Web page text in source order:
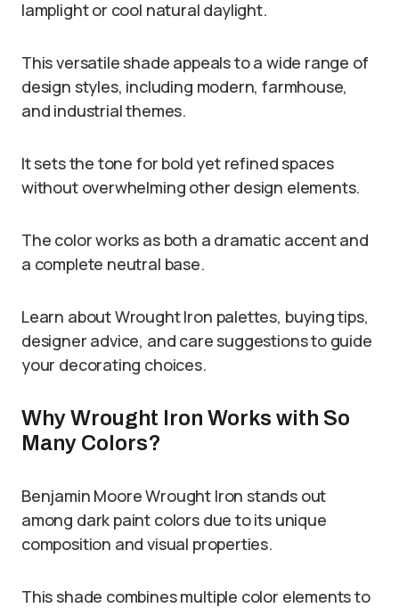
lamplight or cool natural daylight.
This versatile shade appeals to a wide range of
design styles, including modern, farmhouse,
and industrial themes.
It sets the tone for bold yet refined spaces
without overwhelming other design elements.
The color works as both a dramatic accent and
a complete neutral base.
Learn about Wrought Iron palettes, buying tips,
designer advice, and care suggestions to guide
your decorating choices.
Why Wrought Iron Works with So
Many Colors?
Benjamin Moore Wrought Iron stands out
among dark paint colors due to its unique
composition and visual properties.
This shade combines multiple color elements to